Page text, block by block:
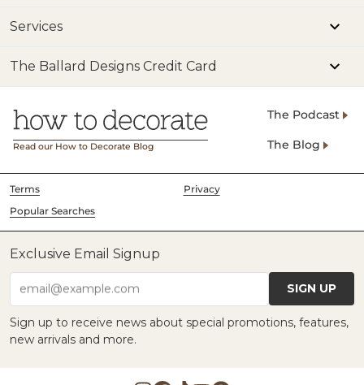
Services
The Ballard Designs Credit Card
Read our How to Decorate Blog
The Podcast
The Blog
Terms
Privacy
Popular Searches
Exclusive Email Signup
email@example.com SIGN UP
Sign up to receive news about special promotions, features,
new arrivals and more.